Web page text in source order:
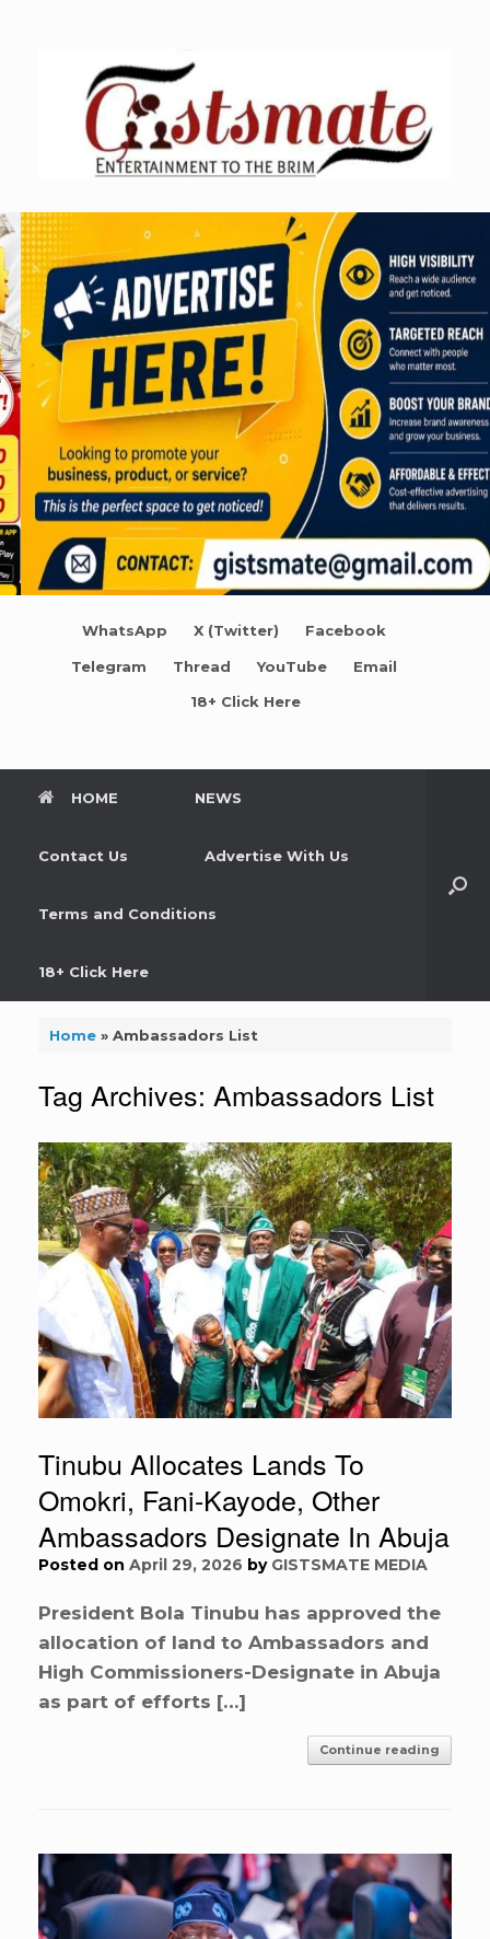
WhatsApp X (Twitter) Facebook
Telegram Thread YouTube Email
18+ Click Here
HOME NEWS
Contact Us Advertise With Us
Terms and Conditions
18+ Click Here
Home» Ambassadors List
Tag Archives: Ambassadors List
Tinubu Allocates Lands To
Omokri, Fani-Kayode, Other
Ambassadors Designate In Abuja
Posted on April 29, 2026 by GISTSMATE MEDIA
President Bola Tinubu has approved the
allocation of land to Ambassadors and
High Commissioners-Designate in Abuja
as part of efforts […]
Continue reading